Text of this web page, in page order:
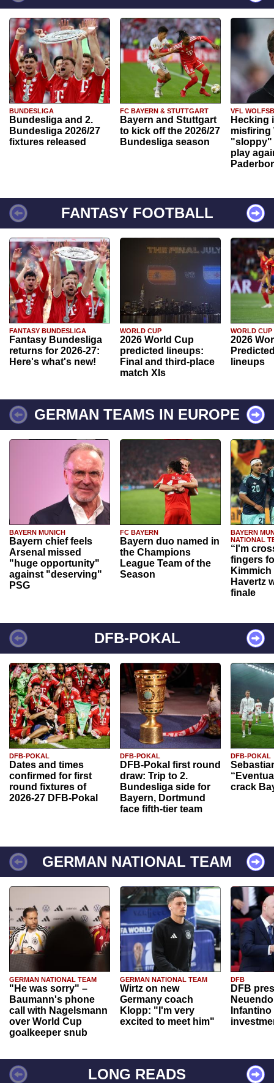
BUNDESLIGA
Bundesliga and 2.
Bundesliga 2026/27
fixtures released
FC BAYERN & STUTTGART
Bayern and Stuttgart
to kick off the 2026/27
Bundesliga season
VFL
Hecking
misfiring
"sloppy"
play
FANTASY FOOTBALL
FANTASY BUNDESLIGA
Fantasy Bundesliga
returns for 2026-27:
Here's what's new!
WORLD CUP
2026 World Cup
predicted lineups:
Final and third-place
match XIs
WORLD CUP
2026
lineups
GERMAN TEAMS IN EUROPE
BAYERN MUNICH
Bayern chief feels
Arsenal missed
"huge opportunity"
against "deserving"
PSG
FC BAYERN
Bayern duo named in
the Champions
League Team of the
Season
BAYERN
NATIONAL
“I'm
fingers
Havertz
finale
DFB-POKAL
DFB-POKAL
Dates and times
confirmed for first
round fixtures of
2026-27 DFB-Pokal
DFB-POKAL
DFB-Pokal first round
draw: Trip to 2.
Bundesliga side for
Bayern, Dortmund
face fifth-tier team
DFB-POKAL
crack
GERMAN NATIONAL TEAM
GERMAN NATIONAL TEAM
"He was sorry" –
Baumann's phone
call with Nagelsmann
over World Cup
goalkeeper snub
GERMAN NATIONAL TEAM
Wirtz on new
Germany coach
Klopp: "I'm very
excited to meet him"
DFB
DFB
Infantino
LONG READS